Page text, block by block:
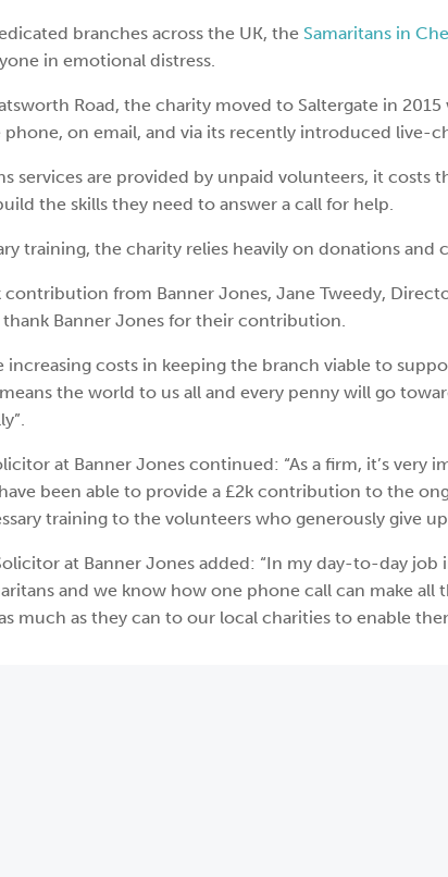
branches across the UK, the Samaritans in
in emotional distress.
Road, the charity moved to Saltergate in
on email, and via its recently introduced live-
services are provided by unpaid volunteers, it
the skills they need to answer a call for help.
training, the charity relies heavily on donations
from Banner Jones, Jane Tweedy,
Banner Jones for their contribution.
increasing costs in keeping the branch viable to
the world to us all and every penny will go
at Banner Jones continued: “As a firm, it’s
been able to provide a £2k contribution to the
training to the volunteers who generously give
at Banner Jones added: “In my day-to-day
and we know how one phone call can make all
much as they can to our local charities to enable